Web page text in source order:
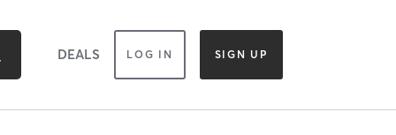
DEALS LOG IN SIGN UP